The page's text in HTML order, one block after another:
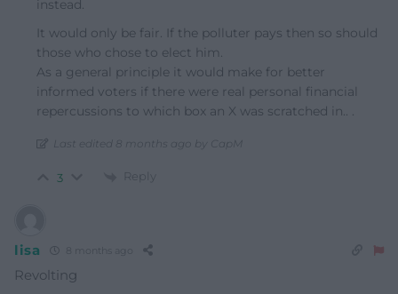
instead.
It would only be fair. If the polluter pays then so should
those who chose to elect him.
As a general principle it would make for better
informed voters if there were real personal financial
repercussions to which box an X was scratched in.. .
Last edited 8 months ago by CapM
3 Reply
lisa 8 months ago
Revolting